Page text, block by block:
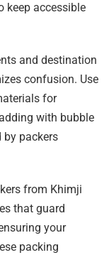
keep accessible
and destination
confusion. Use
for
with bubble
by packers
from Khimji
that guard
your
packing